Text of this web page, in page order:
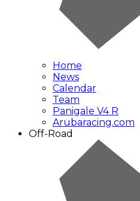
Home
News
Calendar
Team
Panigale V4 R
Arubaracing.com
Off-Road